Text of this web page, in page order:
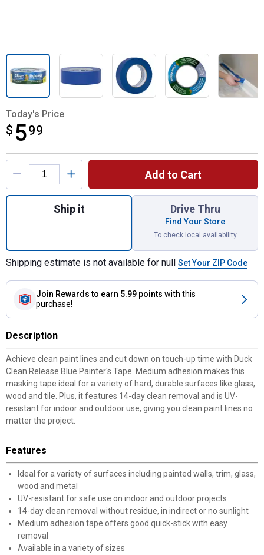
Today's Price
$ 599
$5.99
Product Options
Add to Cart
Quantity: 1, Clean Release 1.41 in. x 60
Ship it Drive Thru
Find Your Store
To check local availability
Shipping estimate is not available for null Set Your ZIP Code
Join Rewards to earn 5.99 points with this
purchase!
Description
Achieve clean paint lines and cut down on touch-up time with Duck
Clean Release Blue Painter's Tape. Medium adhesion makes this
masking tape ideal for a variety of hard, durable surfaces like glass,
wood and tile. Plus, it features 14-day clean removal and is UV-
resistant for indoor and outdoor use, giving you clean paint lines no
matter the project.
Features
Ideal for a variety of surfaces including painted walls, trim, glass,
wood and metal
UV-resistant for safe use on indoor and outdoor projects
14-day clean removal without residue, in indirect or no sunlight
Medium adhesion tape offers good quick-stick with easy
removal
Available in a variety of sizes